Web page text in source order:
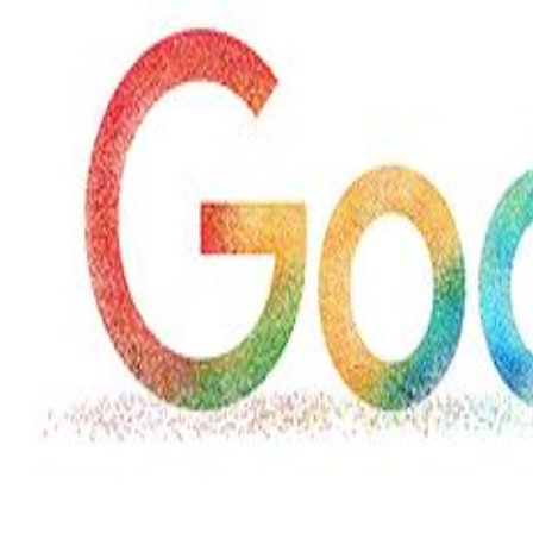
Hollywood
Marvel unveils 'Ghost Rider,'
'Black Panther 3' at Comic-
Con
Sun, 26 Jul 2026
Hollywood
'Avatar Aang' film creators
unveil first Avatar Studios film
at Comic-Con despite setbacks
Fri, 24 Jul 2026